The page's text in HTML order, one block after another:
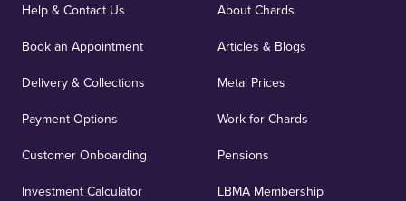
Help & Contact Us
Book an Appointment
Delivery & Collections
Payment Options
Customer Onboarding
Investment Calculator
About Chards
Articles & Blogs
Metal Prices
Work for Chards
Pensions
LBMA Membership